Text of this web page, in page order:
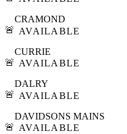
🚨
CRAMOND
AVAILABLE
🚨
CURRIE
AVAILABLE
🚨
DALRY
AVAILABLE
🚨
DAVIDSONS MAINS
AVAILABLE